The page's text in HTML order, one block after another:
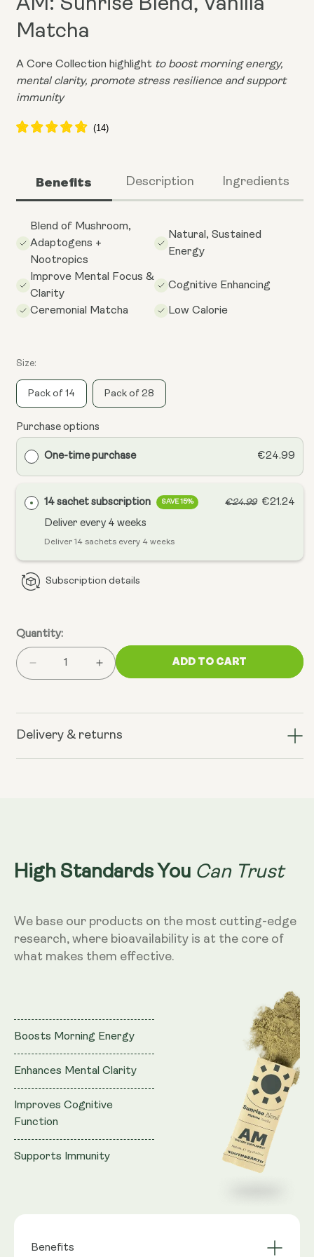
AM: Sunrise Blend, Vanilla
Matcha
A Core Collection highlight to boost morning energy,
mental clarity, promote stress resilience and support
immunity
Benefits Description Ingredients
Blend of Mushroom,
Adaptogens +
Nootropics
Natural, Sustained
Energy
Improve Mental Focus &
Clarity
Cognitive Enhancing
Ceremonial Matcha Low Calorie
Size:
Pack of 14 Pack of 28
Purchase options
One-time purchase €24.99
14 sachet subscription SAVE 15% €24.99 €21.24
Deliver every 4 weeks
Deliver 14 sachets every 4 weeks
Subscription details
Quantity:
Decrease
AM:
Sunrise
Vanilla
Increase
AM:
Sunrise
Vanilla
ADD TO CART
Delivery & returns
High Standards You Can Trust
We base our products on the most cutting-edge
research, where bioavailability is at the core of
what makes them effective.
Boosts Morning Energy
Enhances Mental Clarity
Improves Cognitive
Function
Supports Immunity
Benefits